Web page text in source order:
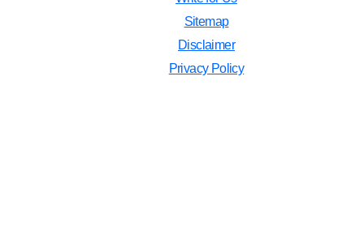
Sitemap
Disclaimer
Privacy Policy